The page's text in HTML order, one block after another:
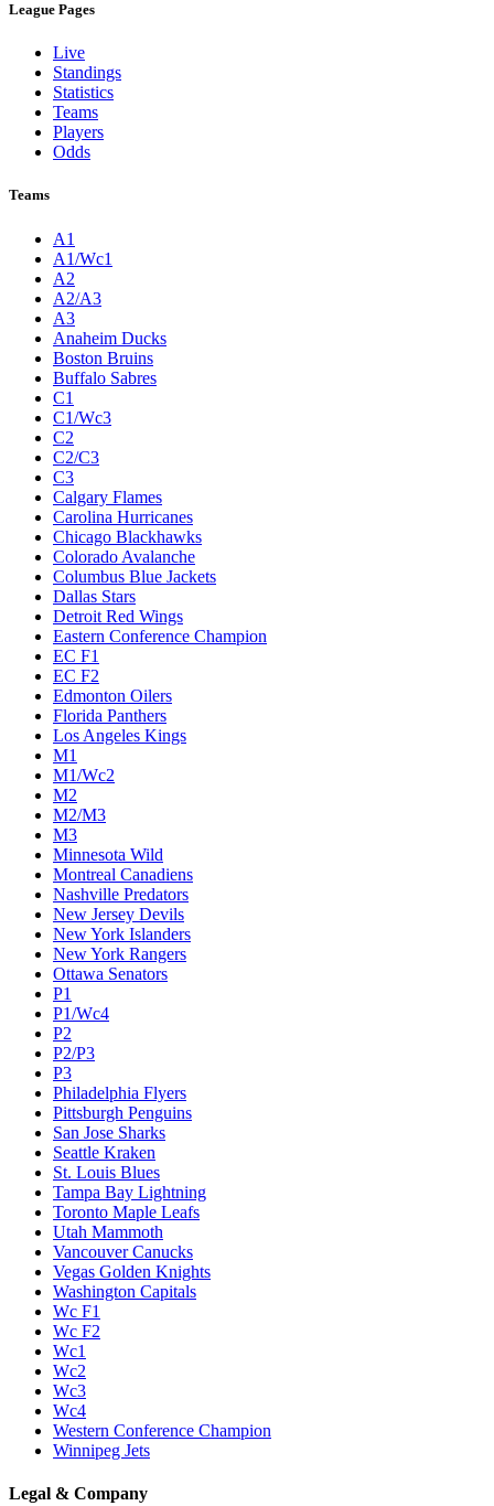
League Pages
Live
Standings
Statistics
Teams
Players
Odds
Teams
A1
A1/Wc1
A2
A2/A3
A3
Anaheim Ducks
Boston Bruins
Buffalo Sabres
C1
C1/Wc3
C2
C2/C3
C3
Calgary Flames
Carolina Hurricanes
Chicago Blackhawks
Colorado Avalanche
Columbus Blue Jackets
Dallas Stars
Detroit Red Wings
Eastern Conference Champion
EC F1
EC F2
Edmonton Oilers
Florida Panthers
Los Angeles Kings
M1
M1/Wc2
M2
M2/M3
M3
Minnesota Wild
Montreal Canadiens
Nashville Predators
New Jersey Devils
New York Islanders
New York Rangers
Ottawa Senators
P1
P1/Wc4
P2
P2/P3
P3
Philadelphia Flyers
Pittsburgh Penguins
San Jose Sharks
Seattle Kraken
St. Louis Blues
Tampa Bay Lightning
Toronto Maple Leafs
Utah Mammoth
Vancouver Canucks
Vegas Golden Knights
Washington Capitals
Wc F1
Wc F2
Wc1
Wc2
Wc3
Wc4
Western Conference Champion
Winnipeg Jets
Legal & Company